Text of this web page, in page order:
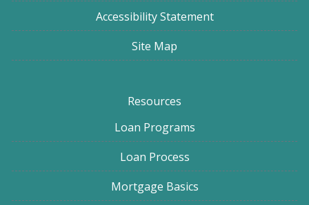
Accessibility Statement
Site Map
Resources
Loan Programs
Loan Process
Mortgage Basics